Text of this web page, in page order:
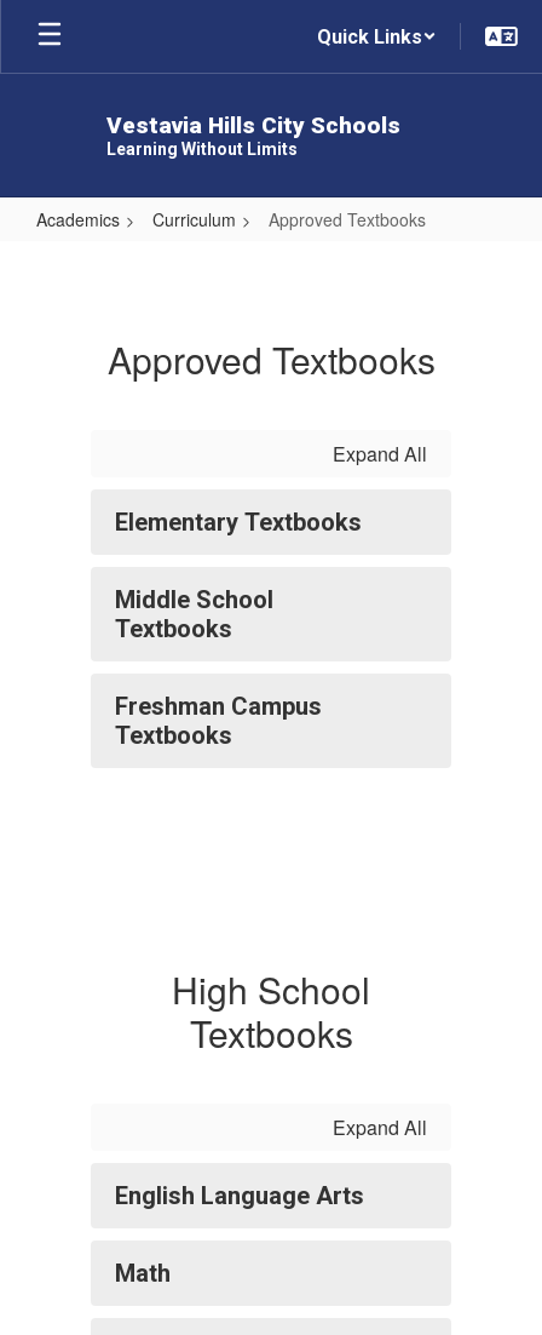
Skip
main
Quick Links
Vestavia Hills City Schools
Learning Without Limits
Academics Curriculum Approved Textbooks
Approved Textbooks
Expand All
Elementary Textbooks
Middle School
Textbooks
Freshman Campus
Textbooks
High School
Textbooks
Expand All
English Language Arts
Math